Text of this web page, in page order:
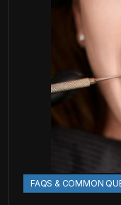
FAQS & COMMON